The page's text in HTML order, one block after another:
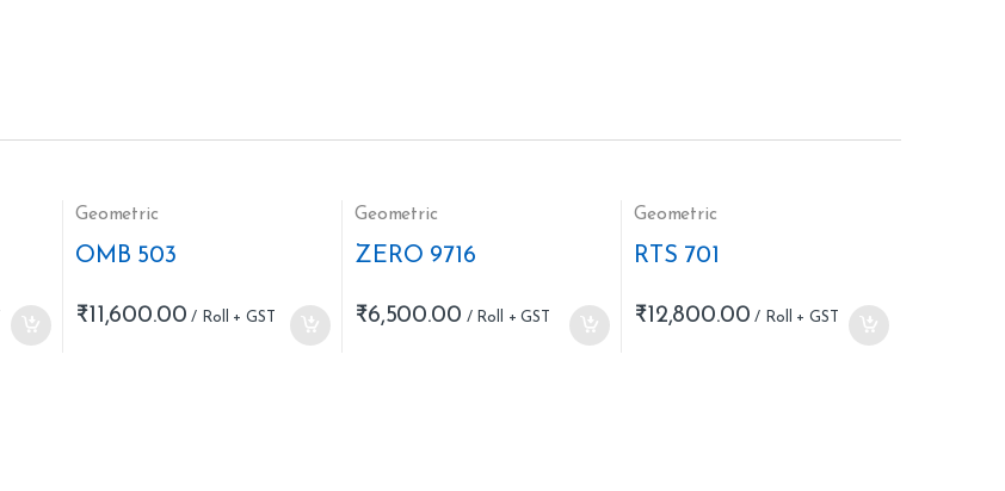
Geometric
OMB 503
₹11,600.00
Geometric
ZERO 9716
₹6,500.00
Geometric
RTS 701
₹12,800.00